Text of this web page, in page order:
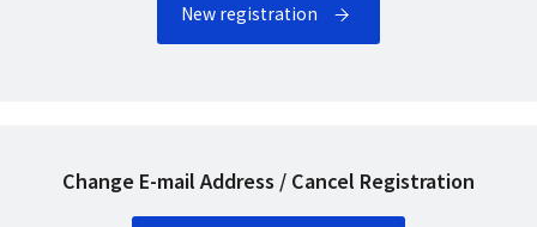
New registration
Change E-mail Address / Cancel Registration